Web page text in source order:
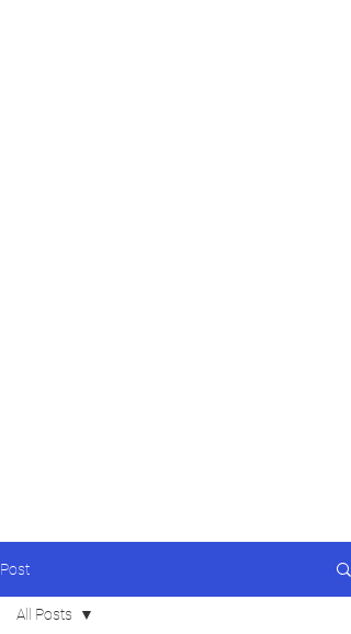
Post
All Posts